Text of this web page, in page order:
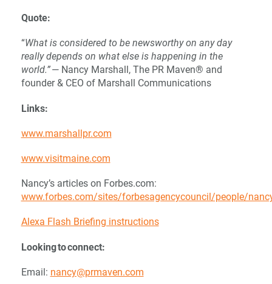
Quote:
“What is considered to be newsworthy on any day
really depends on what else is happening in the
world.”— Nancy Marshall, The PR Maven® and
founder & CEO of Marshall Communications
Links:
www.marshallpr.com
www.visitmaine.com
Nancy’s articles on Forbes.com:
www.forbes.com/sites/forbesagencycouncil/people/
Alexa Flash Briefing instructions
Looking to connect:
Email: nancy@prmaven.com